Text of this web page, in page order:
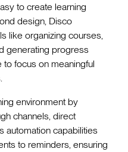
to create learning
design, Disco
like organizing courses,
generating progress
focus on meaningful
environment by
channels, direct
automation capabilities
to reminders, ensuring